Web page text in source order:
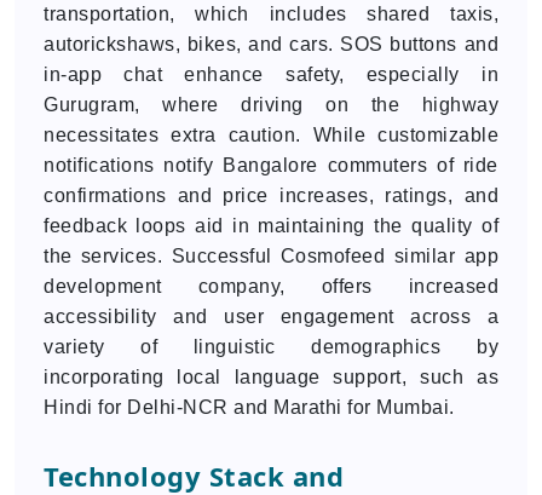
transportation, which includes shared taxis,
autorickshaws, bikes, and cars. SOS buttons and
in-app chat enhance safety, especially in
Gurugram, where driving on the highway
necessitates extra caution. While customizable
notifications notify Bangalore commuters of ride
confirmations and price increases, ratings, and
feedback loops aid in maintaining the quality of
the services. Successful Cosmofeed similar app
development company, offers increased
accessibility and user engagement across a
variety of linguistic demographics by
incorporating local language support, such as
Hindi for Delhi-NCR and Marathi for Mumbai.
Technology Stack and